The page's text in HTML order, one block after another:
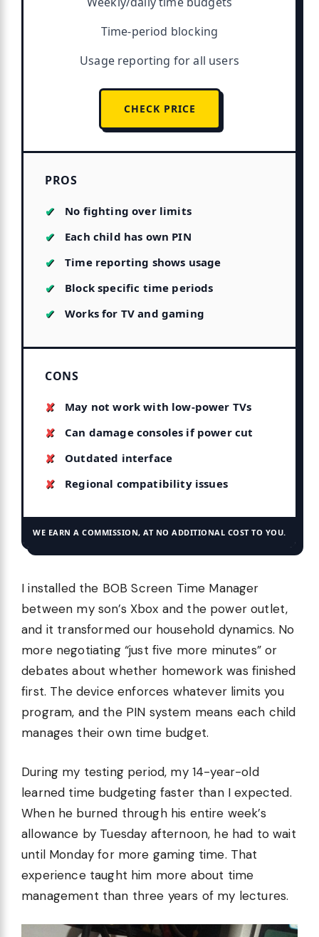
Time-period blocking
Usage reporting for all users
CHECK PRICE
PROS
No fighting over limits
Each child has own PIN
Time reporting shows usage
Block specific time periods
Works for TV and gaming
CONS
May not work with low-power TVs
Can damage consoles if power cut
Outdated interface
Regional compatibility issues
WE EARN A COMMISSION, AT NO ADDITIONAL COST TO YOU.
I installed the BOB Screen Time Manager
between my son’s Xbox and the power outlet,
and it transformed our household dynamics. No
more negotiating “just five more minutes” or
debates about whether homework was finished
first. The device enforces whatever limits you
program, and the PIN system means each child
manages their own time budget.
During my testing period, my 14-year-old
learned time budgeting faster than I expected.
When he burned through his entire week’s
allowance by Tuesday afternoon, he had to wait
until Monday for more gaming time. That
experience taught him more about time
management than three years of my lectures.